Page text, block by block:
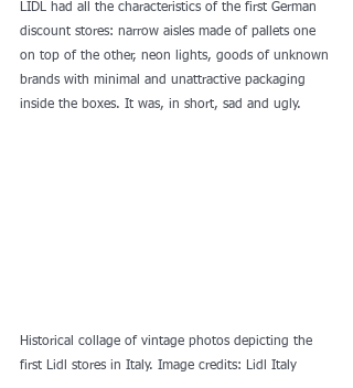
LIDL had all the characteristics of the first German
discount stores: narrow aisles made of pallets one
on top of the other, neon lights, goods of unknown
brands with minimal and unattractive packaging
inside the boxes. It was, in short, sad and ugly.
Historical collage of vintage photos depicting the
first Lidl stores in Italy. Image credits: Lidl Italy